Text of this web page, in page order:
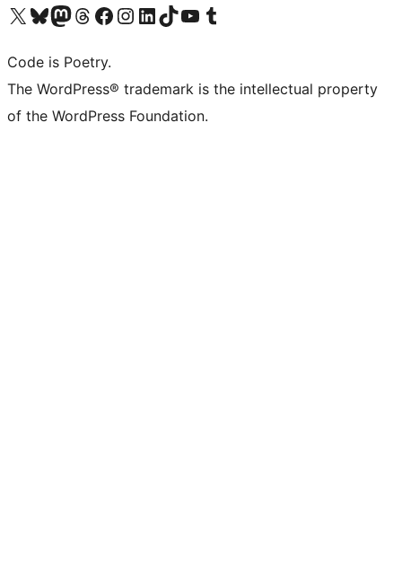
Visit our X (formerly Twitter) account
Visit our Bluesky account
Visit our Mastodon account
Visit our Threads account
Visit our Facebook page
Visit our Instagram account
Visit our LinkedIn account
Visit our TikTok account
Visit our YouTube channel
Visit our Tumblr account
Code is Poetry.
The WordPress® trademark is the intellectual property
of the WordPress Foundation.